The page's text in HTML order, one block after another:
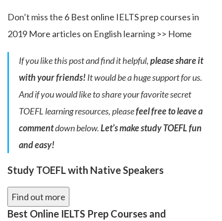
Don’t miss the 6 Best online IELTS prep courses in
2019 More articles on English learning >> Home
If you like this post and find it helpful,please share it
with your friends! It would be a huge support for us.
And if you would like to share your favorite secret
TOEFL learning resources, pleasefeel free to leave a
commentdown below.Let’s make study TOEFL fun
and easy!
Study TOEFL with Native Speakers
Find out more
Best Online IELTS Prep Courses and